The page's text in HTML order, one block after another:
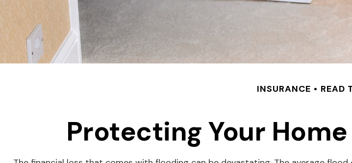
INSURANCE READ
Protecting Your